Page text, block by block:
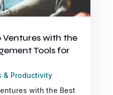
Ventures with the
Tools for
& Productivity
with the Best